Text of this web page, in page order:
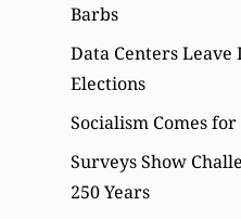
Barbs
Data Centers
Elections
Socialism Comes
Surveys Show
250 Years